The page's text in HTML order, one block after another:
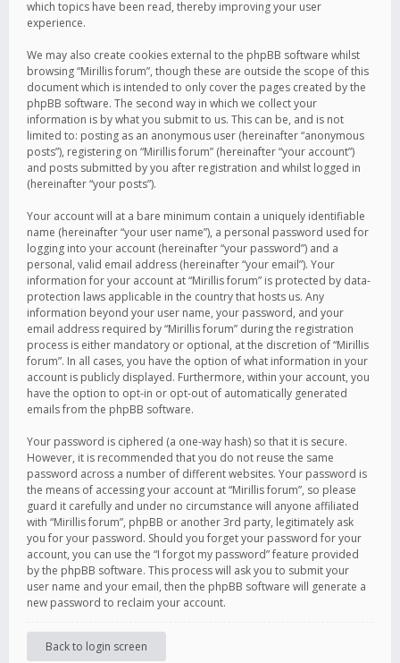
which topics have been read, thereby improving your user
experience.
We may also create cookies external to the phpBB software whilst
browsing “Mirillis forum”, though these are outside the scope of this
document which is intended to only cover the pages created by the
phpBB software. The second way in which we collect your
information is by what you submit to us. This can be, and is not
limited to: posting as an anonymous user (hereinafter “anonymous
posts”), registering on “Mirillis forum” (hereinafter “your account”)
and posts submitted by you after registration and whilst logged in
(hereinafter “your posts”).
Your account will at a bare minimum contain a uniquely identifiable
name (hereinafter “your user name”), a personal password used for
logging into your account (hereinafter “your password”) and a
personal, valid email address (hereinafter “your email”). Your
information for your account at “Mirillis forum” is protected by data-
protection laws applicable in the country that hosts us. Any
information beyond your user name, your password, and your
email address required by “Mirillis forum” during the registration
process is either mandatory or optional, at the discretion of “Mirillis
forum”. In all cases, you have the option of what information in your
account is publicly displayed. Furthermore, within your account, you
have the option to opt-in or opt-out of automatically generated
emails from the phpBB software.
Your password is ciphered (a one-way hash) so that it is secure.
However, it is recommended that you do not reuse the same
password across a number of different websites. Your password is
the means of accessing your account at “Mirillis forum”, so please
guard it carefully and under no circumstance will anyone affiliated
with “Mirillis forum”, phpBB or another 3rd party, legitimately ask
you for your password. Should you forget your password for your
account, you can use the “I forgot my password” feature provided
by the phpBB software. This process will ask you to submit your
user name and your email, then the phpBB software will generate a
new password to reclaim your account.
Back to login screen